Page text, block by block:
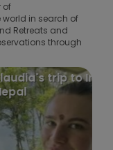
of
world in search of
Retreats and
through
trip to India